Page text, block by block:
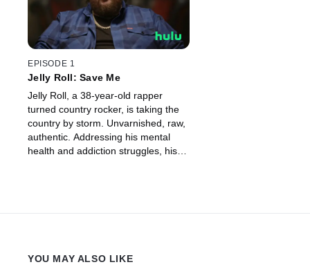
EPISODE 1
Jelly Roll: Save Me
Jelly Roll, a 38-year-old rapper
turned country rocker, is taking the
country by storm. Unvarnished, raw,
authentic. Addressing his mental
health and addiction struggles, his
YOU MAY ALSO LIKE